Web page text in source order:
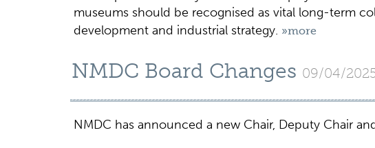
museums should be recognised as vital long-term
development and industrial strategy. »more
NMDC Board Changes 09/04/
NMDC has announced a new Chair, Deputy Chair